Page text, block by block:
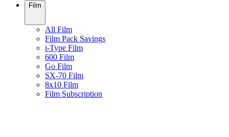
Film
All Film
Film Pack Savings
i-Type Film
600 Film
Go Film
SX-70 Film
8x10 Film
Film Subscription